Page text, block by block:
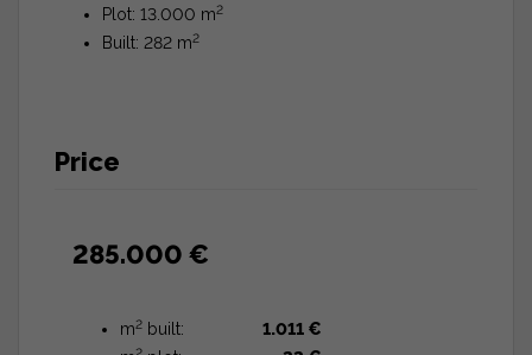
Plot: 13.000 m2
Built: 282 m2
Price
285.000 €
m2 built:
1.011 €
2